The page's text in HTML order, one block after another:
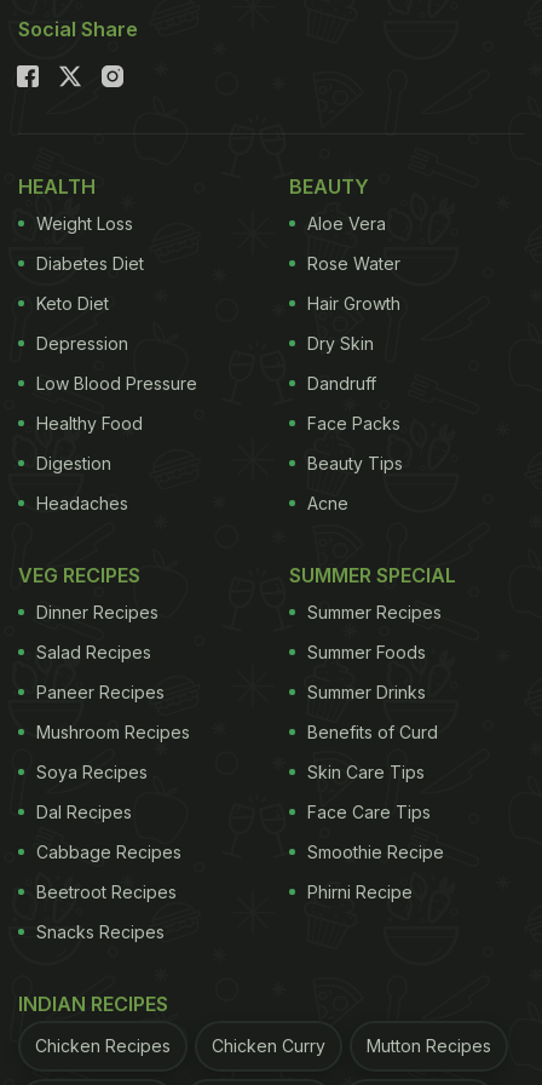
when you are craving something indulgent.
Also Read:
Here Are 6 Iconic Indian Dishes
That Deserve More Credit Than
Butter Chicken
1. Mutton Rogan Josh
Rich, aromatic and straight out of Kashmir,
Joshis the royalty of Indian curries. It has a bold,
slow-cooked gravy that gives the kind of depth
that feels like a warm hug. It is best enjoyed with
steamed rice or naan. Trust us, once you have
tasted a proper Rogan Josh, you will never look at
Butter Chicken the same way again.
Social Share
HEALTH
Weight Loss
Diabetes Diet
Keto Diet
Depression
Low Blood Pressure
Healthy Food
Digestion
Headaches
BEAUTY
Aloe Vera
Rose Water
Hair Growth
Dry Skin
Dandruff
Face Packs
Beauty Tips
Acne
VEG RECIPES
Dinner Recipes
Salad Recipes
Paneer Recipes
Mushroom Recipes
Soya Recipes
Dal Recipes
Cabbage Recipes
Beetroot Recipes
Snacks Recipes
SUMMER SPECIAL
Summer Recipes
Summer Foods
Summer Drinks
Benefits of Curd
Skin Care Tips
Face Care Tips
Smoothie Recipe
Phirni Recipe
INDIAN RECIPES
Chicken Recipes Chicken Curry Mutton Recipes